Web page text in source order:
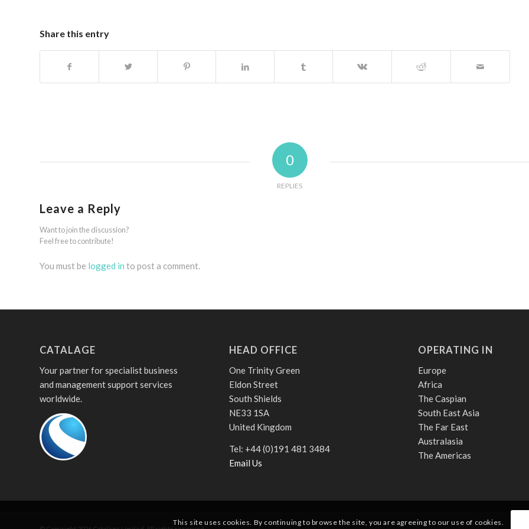
Share this entry
0
REPLIES
Leave a Reply
Want to join the discussion?
Feel free to contribute!
You must be logged in to post a comment.
CATALAGE
Your partner for specialist business
and management support services
worldwide.
HEAD OFFICE
One Trinity Green
Eldon Street
South Shields
NE33 1SA
United Kingdom
Tel: +44 (0)191 481 3484
Email Us
OPERATING IN
Europe
Africa
The Caspian
South East Asia
The Far East
Australasia
The Americas
This site uses cookies. By continuing to browse the site, you are agreeing to our use of cookies.